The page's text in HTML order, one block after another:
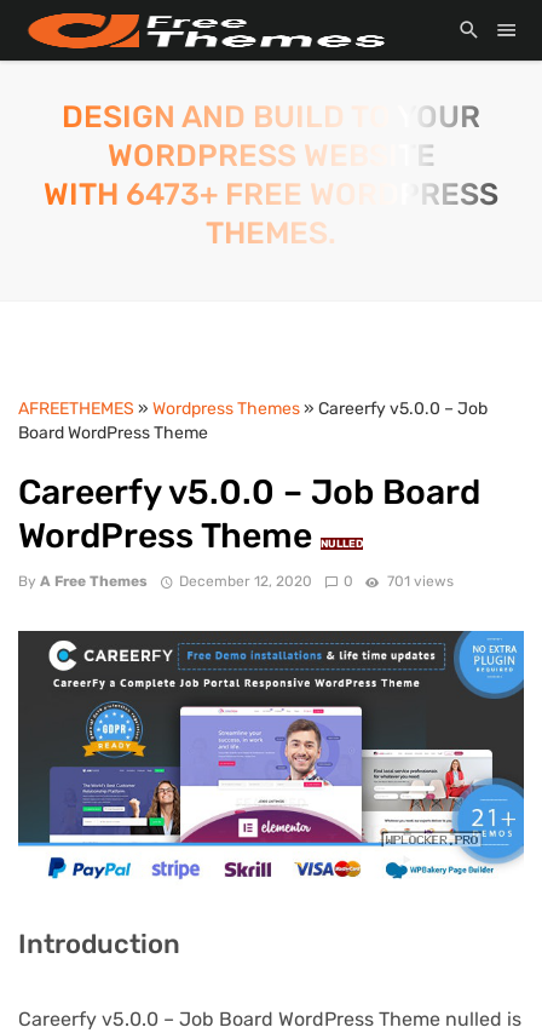
DESIGN AND BUILD TO YOUR
WORDPRESS WEBSITE
WITH 6473+ FREE WORDPRESS
THEMES.
AFREETHEMES » Wordpress Themes» Careerfy v5.0.0 – Job
Board WordPress Theme
Careerfy v5.0.0 – Job Board
WordPress Theme
NULLED
By A Free Themes December 12, 2020 0 701 views
Introduction
Careerfy v5.0.0 – Job Board WordPress Theme nulled is